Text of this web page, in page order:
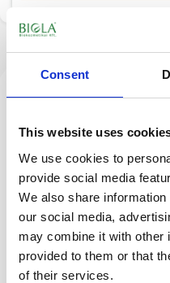
Consent
This website uses
We use cookies to
provide social media
We also share
our social media,
may combine it with other
provided to them or that
of their services.
Description
The fast absorbing,
promotes firmer and
Contains biologically
evening primrose,
and avocado oils as
protects the skin from
Application:Apply a
every evening and